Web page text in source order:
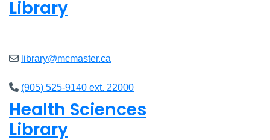
Library
library@mcmaster.ca
(905) 525-9140 ext. 22000
Health Sciences
Library